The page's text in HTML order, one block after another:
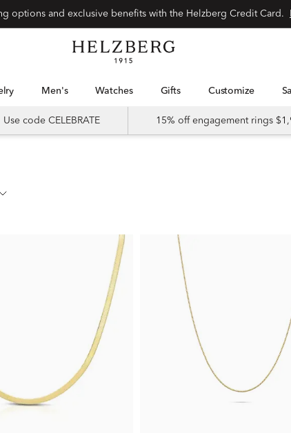
options and exclusive benefits with the Helzberg Credit Card.
Men's Watches Gifts Customize
code CELEBRATE 15% off engagement rings